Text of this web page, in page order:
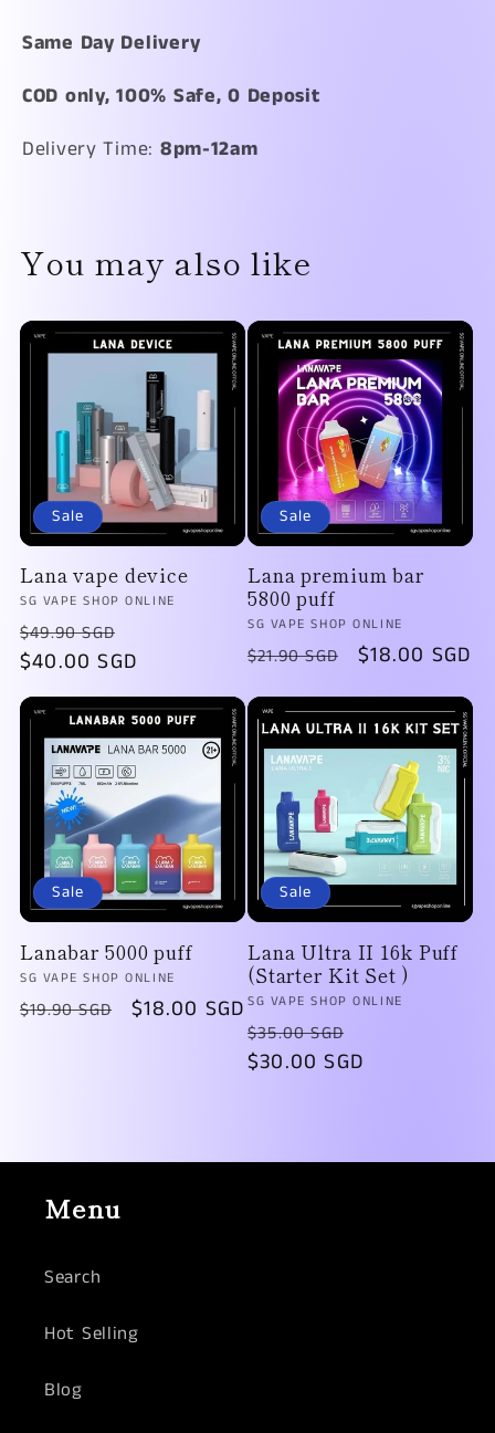
Same Day Delivery
COD only, 100% Safe, 0 Deposit
Delivery Time: 8pm-12am
You may also like
Sale
Lana vape device
Vendor:
SG VAPE SHOP ONLINE
Regular
price
$49.90 SGD
price
$40.00 SGD
Sale
Lana premium bar
5800 puff
Vendor:
SG VAPE SHOP ONLINE
Regular
$21.90 SGD
Sale
$18.00 SGD
Sale
Lanabar 5000 puff
Vendor:
SG VAPE SHOP ONLINE
Regular
$19.90 SGD
Sale
$18.00 SGD
Sale
Lana Ultra II 16k Puff
(Starter Kit Set )
Vendor:
SG VAPE SHOP ONLINE
Regular
price
$35.00 SGD
price
$30.00 SGD
Menu
Search
Hot Selling
Blog